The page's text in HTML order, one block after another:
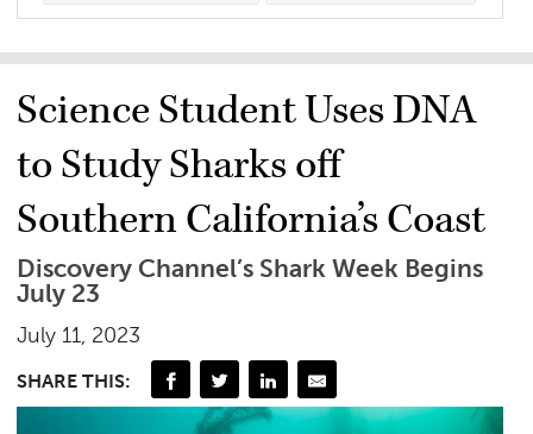
Science Student Uses DNA
to Study Sharks off
Southern California’s Coast
Discovery Channel’s Shark Week Begins
July 23
July 11, 2023
SHARE THIS: